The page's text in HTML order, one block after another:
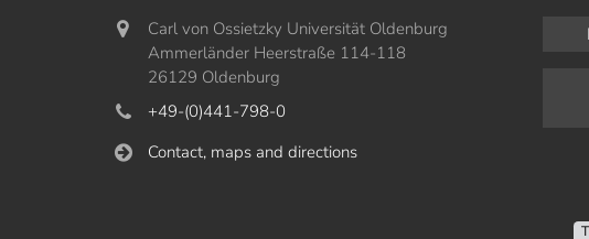
Carl von Ossietzky Universität Oldenburg
Ammerländer Heerstraße 114-118
26129 Oldenburg
+49-(0)441-798-0
Contact, maps and directions